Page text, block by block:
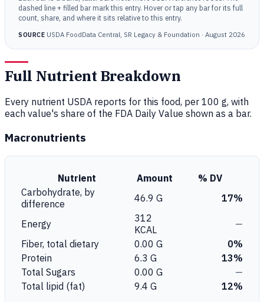
dashed line + filled bar mark this entry. Hover or tap any bar for its full
count, share, and where it sits relative to this entry.
SOURCEUSDA FoodData Central, SR Legacy & Foundation · August 2026
Full Nutrient Breakdown
Every nutrient USDA reports for this food, per 100 g, with
each value's share of the FDA Daily Value shown as a bar.
Macronutrients
Nutrient Amount
% DV
Carbohydrate, by
difference
46.9 G 17%
Energy
312
KCAL
—
Fiber, total dietary
0.00 G
0%
Protein
6.3 G
13%
Total Sugars
0.00 G
—
Total lipid (fat)
9.4 G 12%